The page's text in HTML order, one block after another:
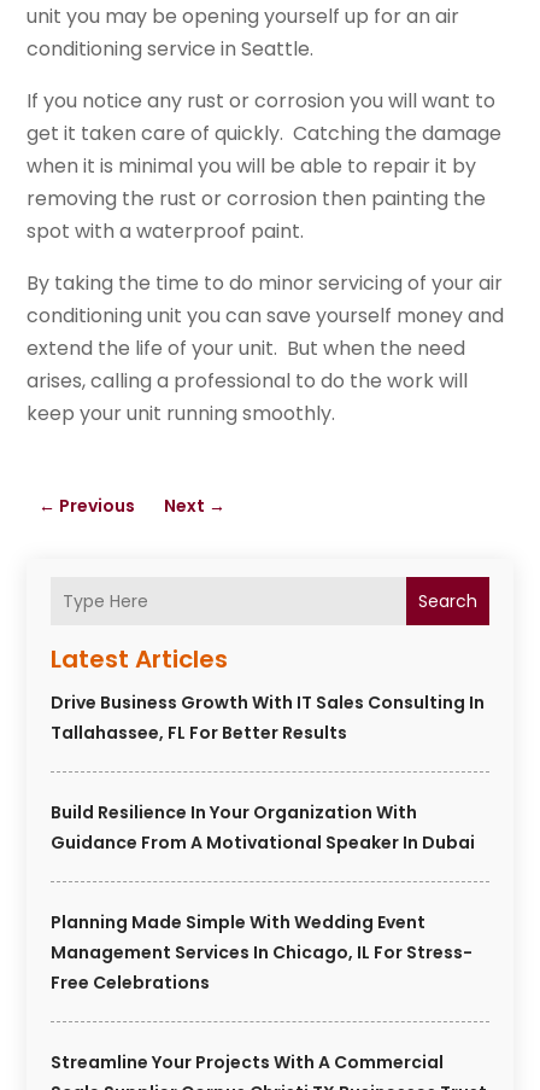
Search
Latest Articles
Drive Business Growth With IT Sales Consulting In
Tallahassee, FL For Better Results
Build Resilience In Your Organization With
Guidance From A Motivational Speaker In Dubai
Planning Made Simple With Wedding Event
Management Services In Chicago, IL For Stress-
Free Celebrations
Streamline Your Projects With A Commercial
unit you may be opening yourself up for an air
conditioning service in Seattle.
If you notice any rust or corrosion you will want to
get it taken care of quickly. Catching the damage
when it is minimal you will be able to repair it by
removing the rust or corrosion then painting the
spot with a waterproof paint.
By taking the time to do minor servicing of your air
conditioning unit you can save yourself money and
extend the life of your unit. But when the need
arises, calling a professional to do the work will
keep your unit running smoothly.
← Previous Next →